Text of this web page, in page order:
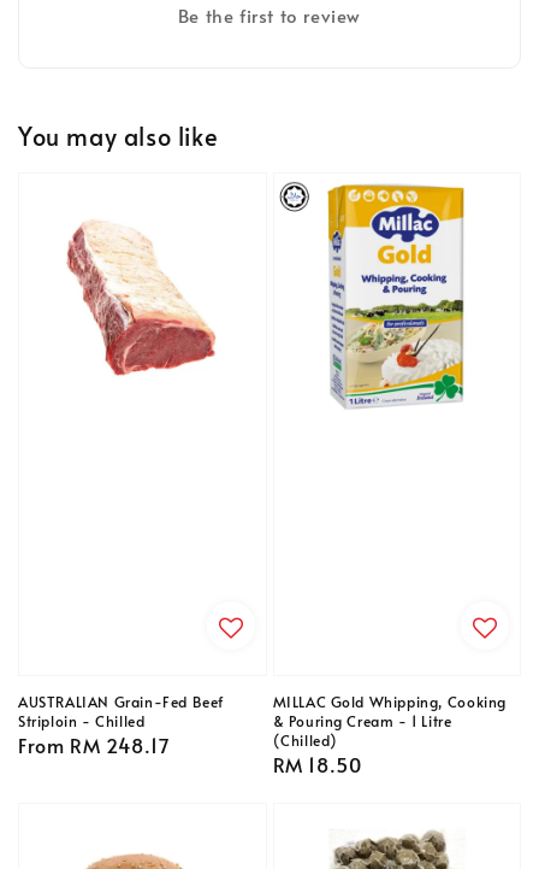
Be the first to review
You may also like
AUSTRALIAN Grain-Fed Beef
Striploin - Chilled
Regular
From RM 248.17
MILLAC Gold Whipping, Cooking
& Pouring Cream - 1 Litre
(Chilled)
Regular
RM 18.50